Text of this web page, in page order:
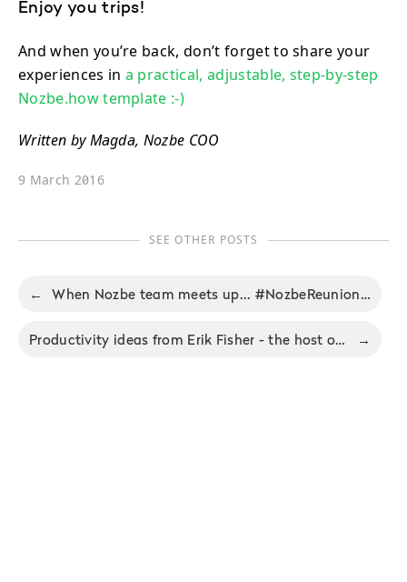
Enjoy you trips!
And when you’re back, don’t forget to share your
experiences in a practical, adjustable, step-by-step
Nozbe.how template :-)
Written by Magda, Nozbe COO
9 March 2016
SEE OTHER POSTS
← When Nozbe team meets up... #NozbeReunion - Nozbe Productivity Digest 2/2016
Productivity ideas from Erik Fisher - the host of the Beyond the To-Do List podcast →